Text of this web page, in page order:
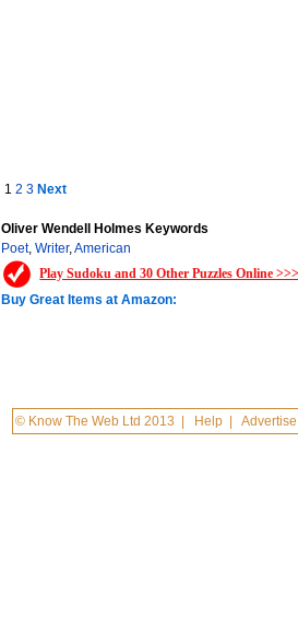
12 3 Next
Oliver Wendell Holmes Keywords
Poet,Writer,American
Play Sudoku and 30 Other Puzzles Online
Buy Great Items at Amazon:
© Know The Web Ltd 2013 Help |Advertise